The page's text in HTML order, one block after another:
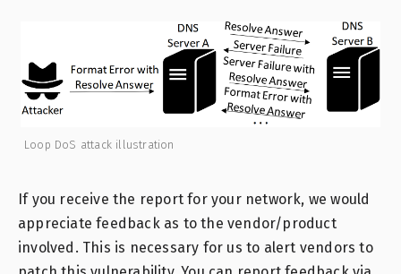
Loop DoS attack illustration
If you receive the report for your network, we would
appreciate feedback as to the vendor/product
involved. This is necessary for us to alert vendors to